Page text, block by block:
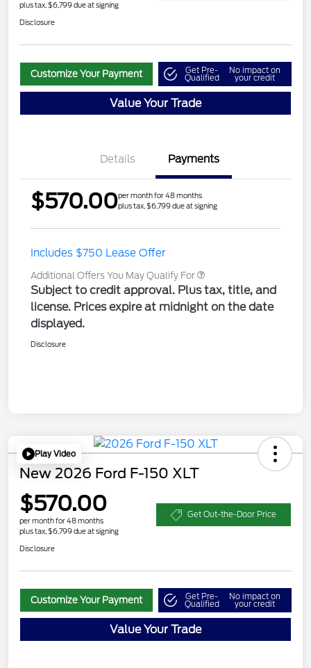
plus tax, $6,799 due at signing
Disclosure
Customize Your Payment Get Pre-
Qualified
No impact on
your credit
Value Your Trade
Details Payments
$570.00per month for 48 months
plus tax, $6,799 due at signing
Includes $750 Lease Offer
Additional Offers You May Qualify For
Subject to credit approval. Plus tax, title, and
license. Prices expire at midnight on the date
displayed.
Disclosure
Play Video
New 2026 Ford F-150 XLT
$570.00
per month for 48 months
plus tax, $6,799 due at signing
Get Out-the-Door Price
Disclosure
Customize Your Payment Get Pre-
Qualified
No impact on
your credit
Value Your Trade